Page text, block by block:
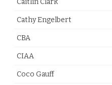
Caitlin Clark
Cathy Engelbert
CBA
CIAA
Coco Gauff